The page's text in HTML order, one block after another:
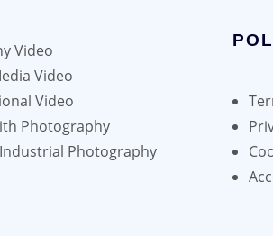
Video
Video
Video
Photography
Photography